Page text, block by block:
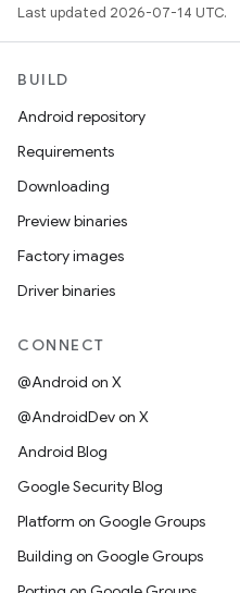
Last updated 2026-07-14 UTC.
BUILD
Android repository
Requirements
Downloading
Preview binaries
Factory images
Driver binaries
CONNECT
@Android on X
@AndroidDev on X
Android Blog
Google Security Blog
Platform on Google Groups
Building on Google Groups